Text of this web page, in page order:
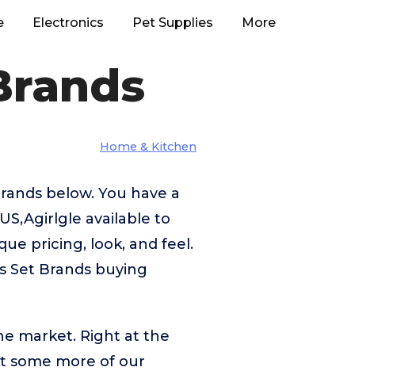
Electronics Pet Supplies More
Home & Kitchen
below. You have a
available to
pricing, look, and feel.
Set Brands buying
market. Right at the
some more of our